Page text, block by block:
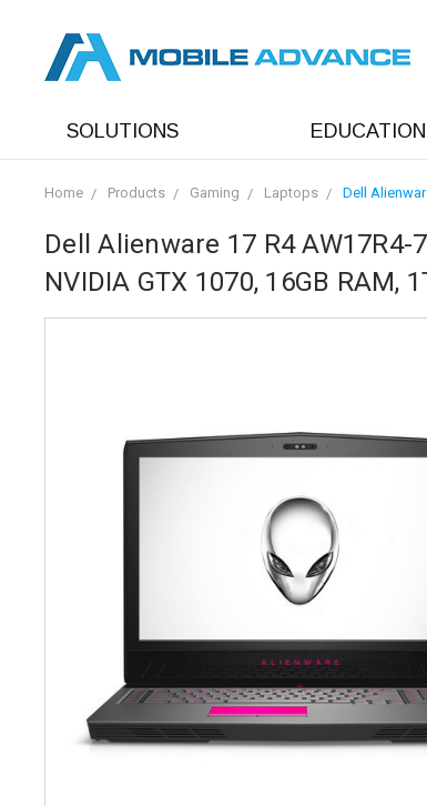
SOLUTIONS EDUCATION
Home Products Gaming Laptops Dell
Dell Alienware 17 R4
NVIDIA GTX 1070, 16GB RAM,